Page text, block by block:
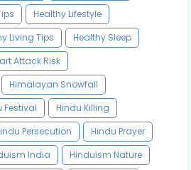
Healthy Lifestyle
Living Tips
Healthy Sleep
Attack Risk
Himalayan Snowfall
Festival
Hindu Killing
Persecution
Hindu Prayer
India
Hinduism Nature